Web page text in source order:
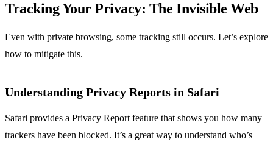
Tracking Your Privacy: The Invisible Web
Even with private browsing, some tracking still occurs. Let’s explore
how to mitigate this.
Understanding Privacy Reports in Safari
Safari provides a Privacy Report feature that shows you how many
trackers have been blocked. It’s a great way to understand who’s